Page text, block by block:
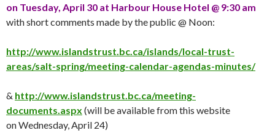
on Tuesday, April 30 at Harbour House Hotel @ 9:30 am
with short comments made by the public @ Noon:
http://www.islandstrust.bc.ca/islands/local-trust-
areas/salt-spring/meeting-calendar-agendas-minutes/
& http://www.islandstrust.bc.ca/meeting-
documents.aspx (will be available from this website
onWednesday, April 24)